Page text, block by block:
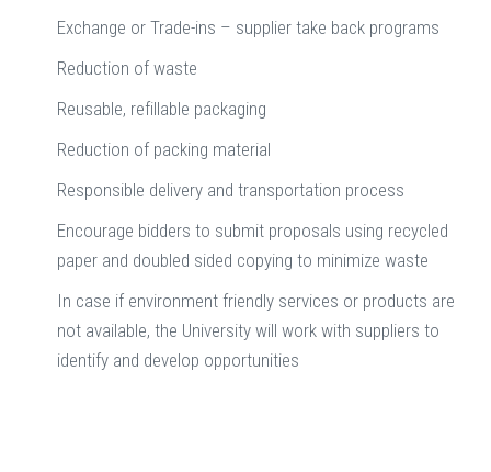
Exchange or Trade-ins – supplier take back programs
Reduction of waste
Reusable, refillable packaging
Reduction of packing material
Responsible delivery and transportation process
Encourage bidders to submit proposals using recycled
paper and doubled sided copying to minimize waste
In case if environment friendly services or products are
not available, the University will work with suppliers to
identify and develop opportunities